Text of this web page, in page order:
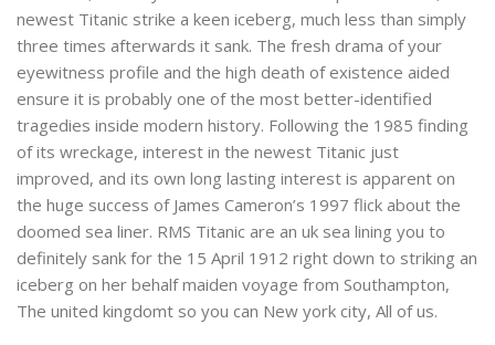
newest Titanic strike a keen iceberg, much less than simply
three times afterwards it sank. The fresh drama of your
eyewitness profile and the high death of existence aided
ensure it is probably one of the most better-identified
tragedies inside modern history. Following the 1985 finding
of its wreckage, interest in the newest Titanic just
improved, and its own long lasting interest is apparent on
the huge success of James Cameron’s 1997 flick about the
doomed sea liner. RMS Titanic are an uk sea lining you to
definitely sank for the 15 April 1912 right down to striking an
iceberg on her behalf maiden voyage from Southampton,
The united kingdomt so you can New york city, All of us.